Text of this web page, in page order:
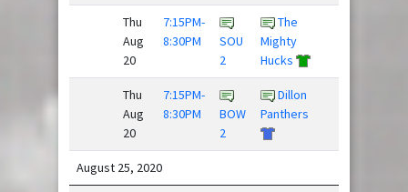
Thu
Aug
20
7:15PM-
8:30PM
SOU
2
The
Mighty
Hucks
Thu
Aug
20
7:15PM-
8:30PM
BOW
2
Dillon
Panthers
August 25, 2020